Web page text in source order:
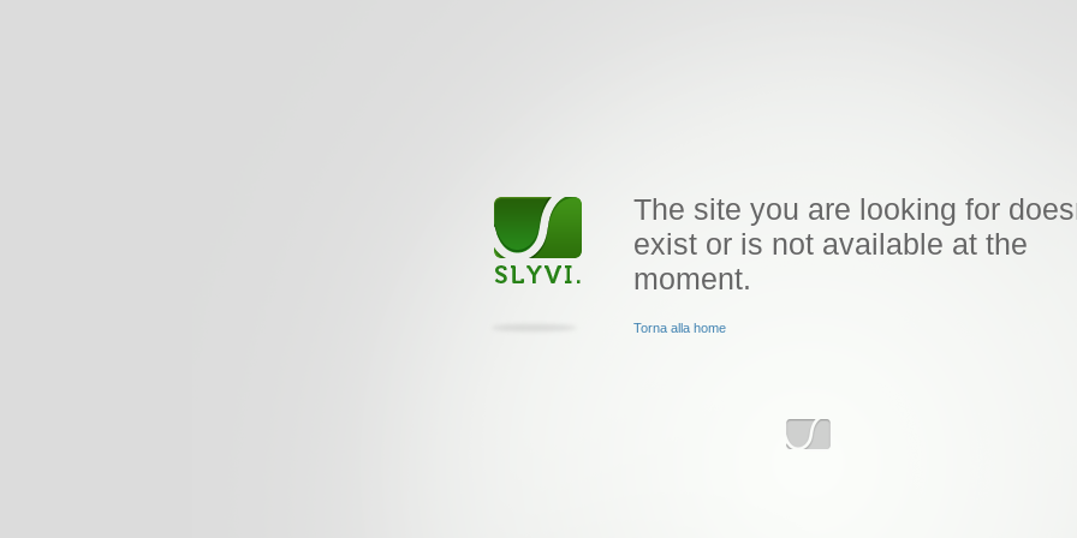
The site you are looking for
exist or is not available at the
moment.
Torna alla home